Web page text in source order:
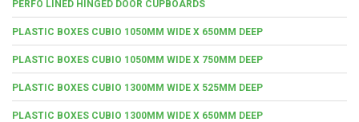
PERFO LINED HINGED DOOR CUPBOARDS
PLASTIC BOXES CUBIO 1050MM WIDE X 650MM DEEP
PLASTIC BOXES CUBIO 1050MM WIDE X 750MM DEEP
PLASTIC BOXES CUBIO 1300MM WIDE X 525MM DEEP
PLASTIC BOXES CUBIO 1300MM WIDE X 650MM DEEP